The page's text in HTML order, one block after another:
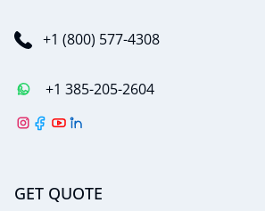
+1 (800) 577-4308
+1 385-205-2604
GET QUOTE